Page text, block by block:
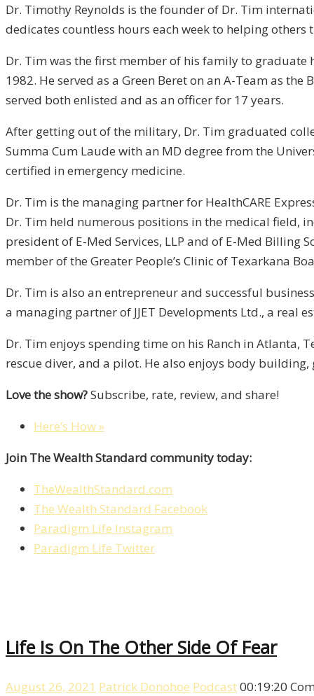
Dr. Timothy Reynolds is the founder of Dr. Tim
dedicates countless hours each week to helping
Dr. Tim was the first member of his family to
1982. He served as a Green Beret on an A-Team as
served both enlisted and as an officer for 17 years.
After getting out of the military, Dr. Tim graduated
Summa Cum Laude with an MD degree from the
certified in emergency medicine.
Dr. Tim is the managing partner for HealthCARE
Dr. Tim held numerous positions in the medical field,
president of E-Med Services, LLP and of E-Med Billing
member of the Greater People’s Clinic of Texarkana
Dr. Tim is also an entrepreneur and successful
a managing partner of JJET Developments Ltd., a real
Dr. Tim enjoys spending time on his Ranch in Atlanta,
rescue diver, and a pilot. He also enjoys body
Love the show?Subscribe, rate, review, and share!
Here’s How »
Join The Wealth Standard community today:
TheWealthStandard.com
The Wealth Standard Facebook
Paradigm Life Instagram
Paradigm Life Twitter
Life Is On The Other Side Of Fear
August 26, 2021 Patrick Donohoe Podcast00:19:20